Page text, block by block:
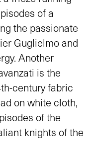
of a
the passionate
Guglielmo and
Another
is the
century fabric
on white cloth,
of the
knights of the